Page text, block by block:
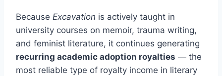
Because Excavation is actively taught in
university courses on memoir, trauma writing,
and feminist literature, it continues generating
recurring academic adoption royalties — the
most reliable type of royalty income in literary